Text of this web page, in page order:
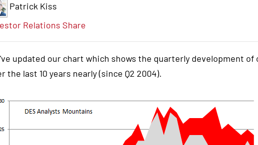
Patrick Kiss
Relations Share
updated our chart which shows the quarterly development of
the last 10 years nearly (since Q2 2004).